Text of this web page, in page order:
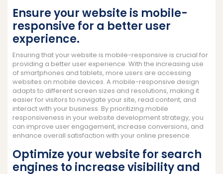
Ensure your website is mobile-
responsive for a better user
experience.
Ensuring that your website is mobile-responsive is crucial for
providing a better user experience. With the increasing use
of smartphones and tablets, more users are accessing
websites on mobile devices. A mobile-responsive design
adapts to different screen sizes and resolutions, making it
easier for visitors to navigate your site, read content, and
interact with your business. By prioritizing mobile
responsiveness in your website development strategy, you
can improve user engagement, increase conversions, and
enhance overall satisfaction with your online presence.
Optimize your website for search
engines to increase visibility and